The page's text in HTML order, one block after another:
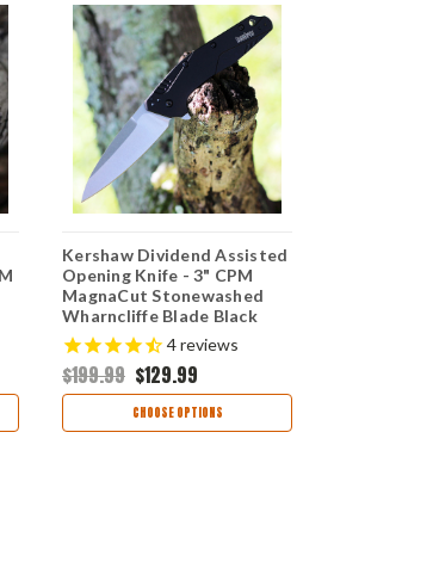
Kershaw Dividend Assisted
Opening Knife - 3" CPM
MagnaCut Stonewashed
Wharncliffe Blade Black
Milled Aluminum Handle
USA Made 1812BLKMAG
4reviews
$199.99 $129.99
CHOOSE OPTIONS